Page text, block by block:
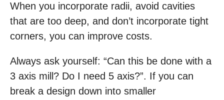
When you incorporate radii, avoid cavities
that are too deep, and don’t incorporate tight
corners, you can improve costs.
Always ask yourself: “Can this be done with a
3 axis mill? Do I need 5 axis?”. If you can
break a design down into smaller